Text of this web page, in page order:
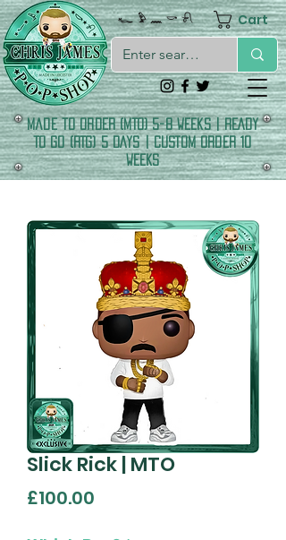
𓆑 𓅱 𓈖 𓎡 𓍯 Cart
made to order (MTO) 5-8 Weeks | READY
TO GO (RTG) 5 DAYS | CUSTOM ORDER 10
WEEKS
Slick Rick | MTO
£100.00